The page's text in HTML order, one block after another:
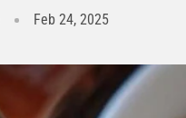
Feb 24, 2025